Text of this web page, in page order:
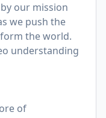
our mission
we push the
the world.
understanding
of